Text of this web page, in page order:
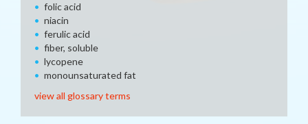
folic acid
niacin
ferulic acid
fiber, soluble
lycopene
monounsaturated fat
view all glossary terms